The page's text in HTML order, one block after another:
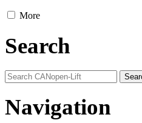
More
Search
Navigation